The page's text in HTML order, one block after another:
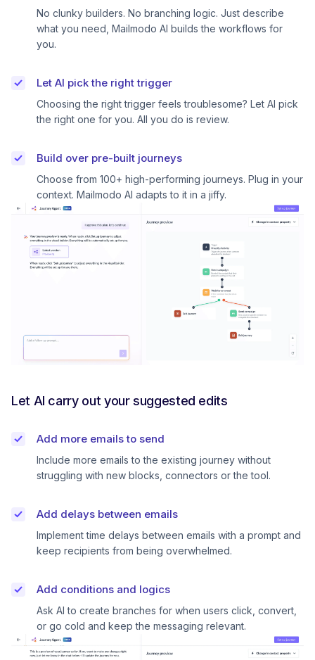
No clunky builders. No branching logic. Just describe
what you need, Mailmodo AI builds the workflows for
you.
Let AI pick the right trigger
Choosing the right trigger feels troublesome? Let AI pick
the right one for you. All you do is review.
Build over pre-built journeys
Choose from 100+ high-performing journeys. Plug in your
context. Mailmodo AI adapts to it in a jiffy.
Let AI carry out your suggested edits
Add more emails to send
Include more emails to the existing journey without
struggling with new blocks, connectors or the tool.
Add delays between emails
Implement time delays between emails with a prompt and
keep recipients from being overwhelmed.
Add conditions and logics
Ask AI to create branches for when users click, convert,
or go cold and keep the messaging relevant.